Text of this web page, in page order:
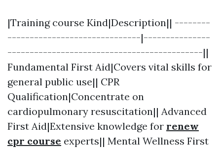
|Training course Kind|Description|| --------
------------------------------|---------------
--------------------------------------------||
Fundamental First Aid|Covers vital skills for
general public use|| CPR
Qualification|Concentrate on
cardiopulmonary resuscitation|| Advanced
First Aid|Extensive knowledge for renew
cpr course experts|| Mental Wellness First